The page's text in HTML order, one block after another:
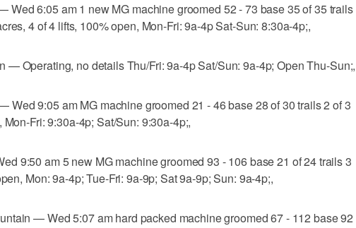
Wed 6:05 am 1 new MG machine groomed 52 - 73 base 35 of 35 trails
4 of 4 lifts, 100% open, Mon-Fri: 9a-4p Sat-Sun: 8:30a-4p;,
— Operating, no details Thu/Fri: 9a-4p Sat/Sun: 9a-4p; Open Thu-Sun;,
Wed 9:05 am MG machine groomed 21 - 46 base 28 of 30 trails 2 of 3
Mon-Fri: 9:30a-4p; Sat/Sun: 9:30a-4p;,
9:50 am 5 new MG machine groomed 93 - 106 base 21 of 24 trails 3
Mon: 9a-4p; Tue-Fri: 9a-9p; Sat 9a-9p; Sun: 9a-4p;,
— Wed 5:07 am hard packed machine groomed 67 - 112 base 92